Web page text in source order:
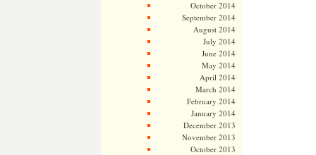
October 2014
September 2014
August 2014
July 2014
June 2014
May 2014
April 2014
March 2014
February 2014
January 2014
December 2013
November 2013
October 2013